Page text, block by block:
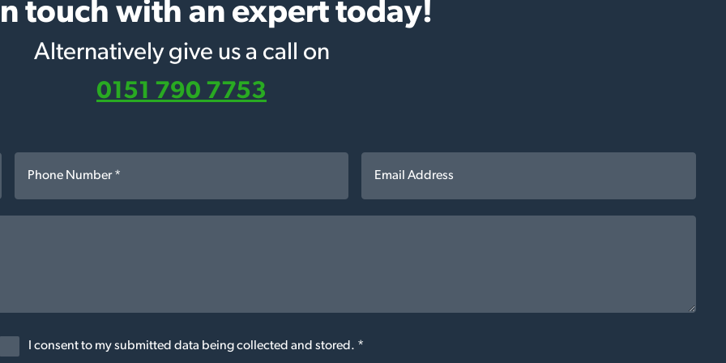
touch with an expert today!
Alternatively give us a call on
0151 790 7753
I consent to my submitted data being collected and stored. *